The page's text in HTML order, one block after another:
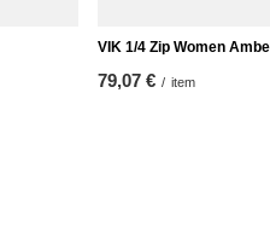
VIK 1/4 Zip Women
79,07 € / item